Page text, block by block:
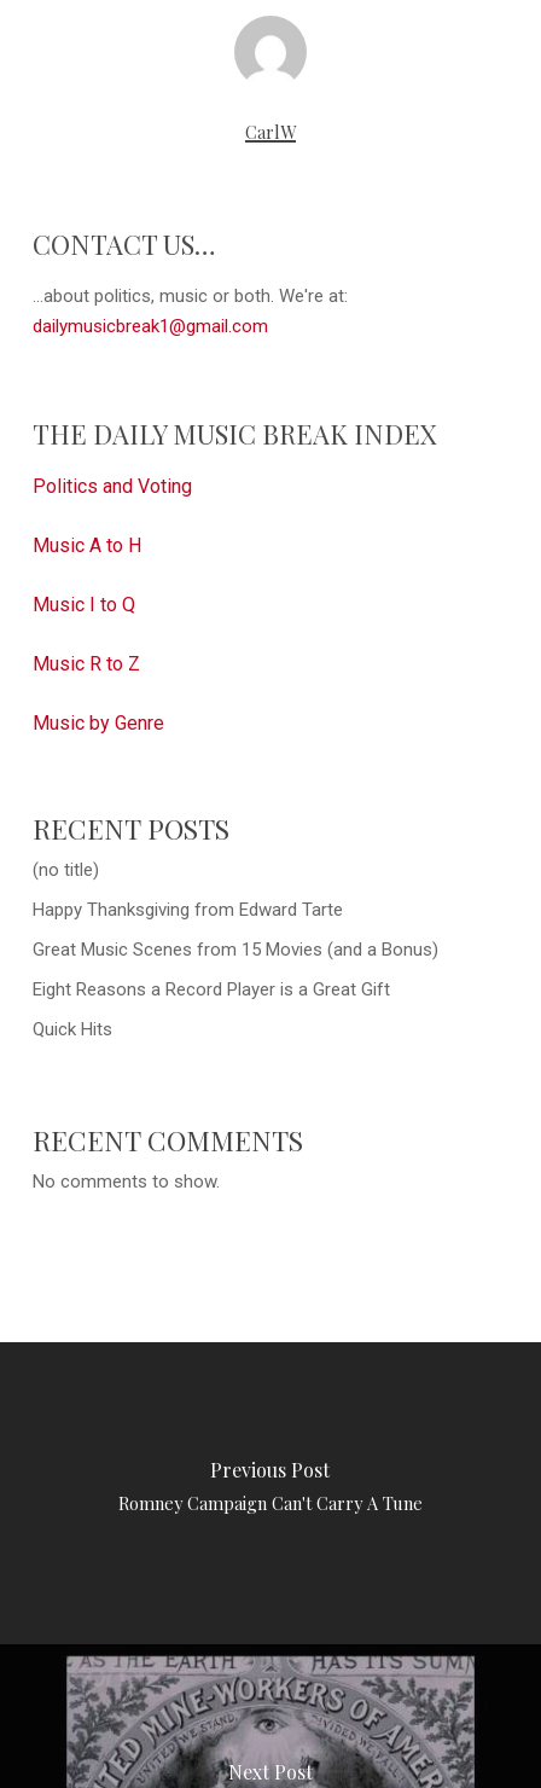
CarlW
CONTACT US…
...about politics, music or both. We're at:
dailymusicbreak1@gmail.com
THE DAILY MUSIC BREAK INDEX
Politics and Voting
Music A to H
Music I to Q
Music R to Z
Music by Genre
RECENT POSTS
(no title)
Happy Thanksgiving from Edward Tarte
Great Music Scenes from 15 Movies (and a Bonus)
Eight Reasons a Record Player is a Great Gift
Quick Hits
RECENT COMMENTS
No comments to show.
Previous Post
Romney Campaign Can't Carry A Tune
Next Post